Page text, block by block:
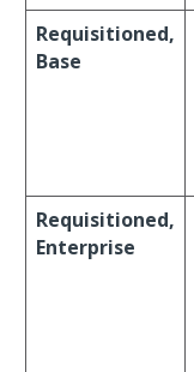
Requisitioned,
Base
Requisitioned,
Enterprise